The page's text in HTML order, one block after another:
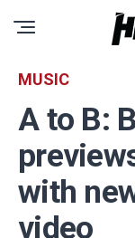
MUSIC
A to B:
with
video